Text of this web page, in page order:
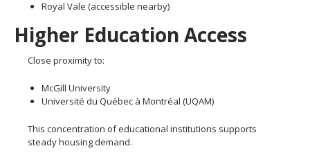
Royal Vale (accessible nearby)
Higher Education Access
Close proximity to:
McGill University
Université du Québec à Montréal (UQAM)
This concentration of educational institutions supports
steady housing demand.